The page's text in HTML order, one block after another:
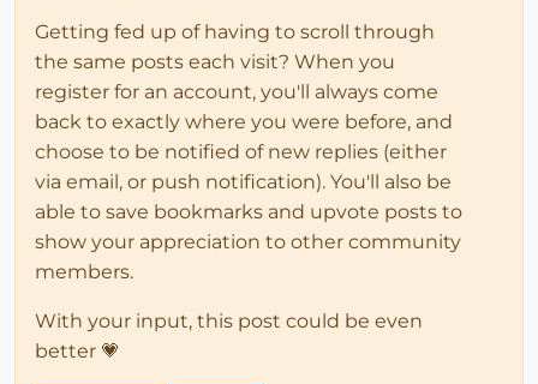
Getting fed up of having to scroll through
the same posts each visit? When you
register for an account, you'll always come
back to exactly where you were before, and
choose to be notified of new replies (either
via email, or push notification). You'll also be
able to save bookmarks and upvote posts to
show your appreciation to other community
members.
With your input, this post could be even
better 💗